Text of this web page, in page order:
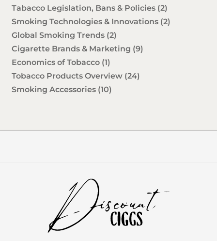
Tabacco Legislation, Bans & Policies (2)
Smoking Technologies & Innovations (2)
Global Smoking Trends (2)
Cigarette Brands & Marketing (9)
Economics of Tobacco (1)
Tobacco Products Overview (24)
Smoking Accessories (10)